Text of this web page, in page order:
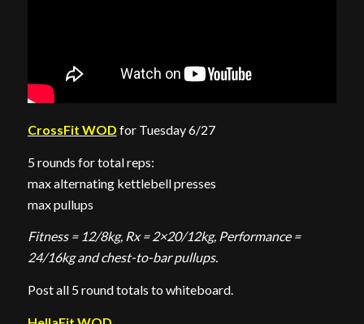
CrossFit WOD for Tuesday 6/27
5 rounds for total reps:
max alternating kettlebell presses
max pullups
Fitness = 12/8kg, Rx = 2×20/12kg, Performance =
24/16kg and chest-to-bar pullups.
Post all 5 round totals to whiteboard.